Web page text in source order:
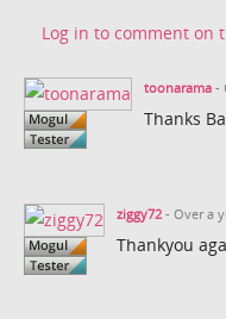
Log in to comment on
toonarama -
Thanks
ziggy72- Over a
Thankyou